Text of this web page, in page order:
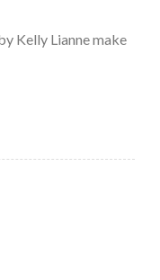
Kelly Lianne make